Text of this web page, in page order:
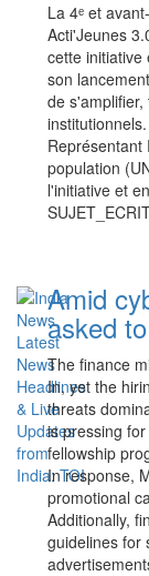
La 4ᵉ et
Acti'Jeunes
cette initiative
son
de
Représentant
population
l'initiative et
Amid
asked
The finance
In, yet the
threats
is pressing
fellowship
In response,
promotional
Additionally,
guidelines for